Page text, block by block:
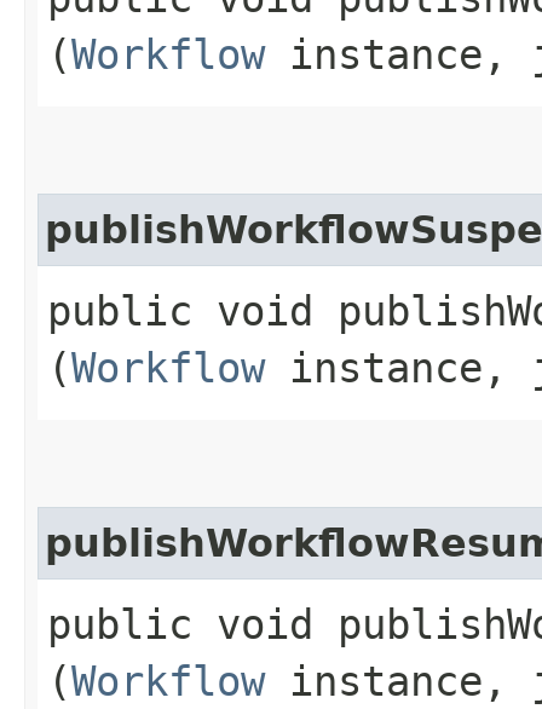
(Workflowinstance,
public void
(Workflowinstance,
public void
(Workflowinstance,